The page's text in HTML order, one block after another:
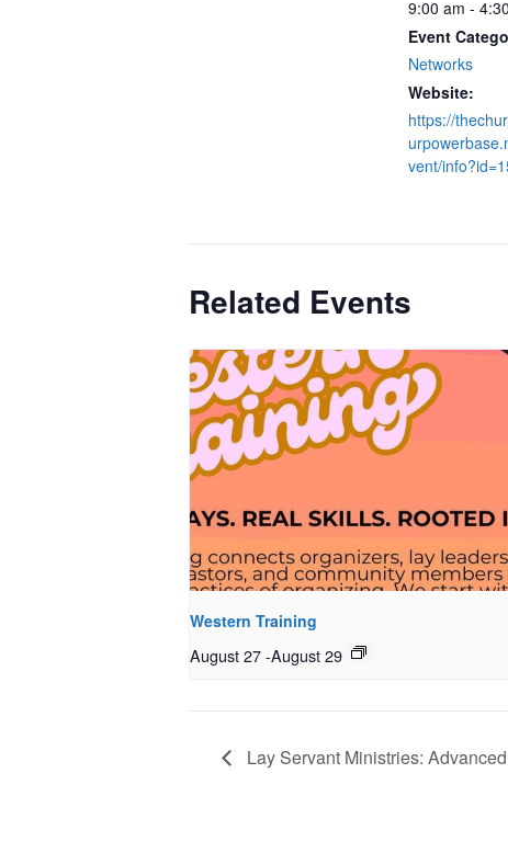
9:00 am -
Event
Networks
Website:
https://
vent/
Related Events
Western Training
August 27-August 29
Lay Servant Ministries: